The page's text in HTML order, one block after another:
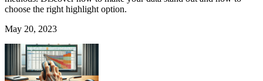
choose the right highlight option.
May 20, 2023